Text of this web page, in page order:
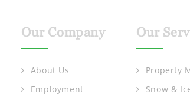
Our Company
About Us
Employment
Our
Property
Snow &